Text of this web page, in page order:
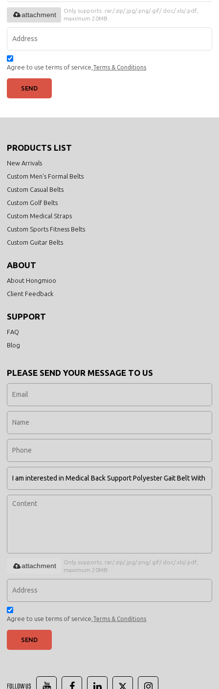
Only supports .rar/.zip/.jpg/.png/.gif/.doc/.xls/.pdf,
maximum 20MB.
attachment
Agree to use terms of service, Terms & Conditions
SEND
PRODUCTS LIST
New Arrivals
Custom Men's Formal Belts
Custom Casual Belts
Custom Golf Belts
Custom Medical Straps
Custom Sports Fitness Belts
Custom Guitar Belts
ABOUT
About Hongmioo
Client Feedback
SUPPORT
FAQ
Blog
PLEASE SEND YOUR MESSAGE TO US
Only supports .rar/.zip/.jpg/.png/.gif/.doc/.xls/.pdf,
maximum 20MB.
attachment
Agree to use terms of service, Terms & Conditions
SEND
FOLLOW US